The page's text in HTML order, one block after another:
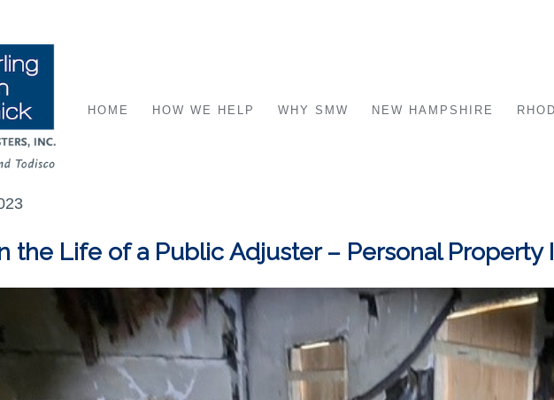
HOME HOW WE HELP WHY SMW NEW HAMPSHIRE
the Life of a Public Adjuster – Personal Property